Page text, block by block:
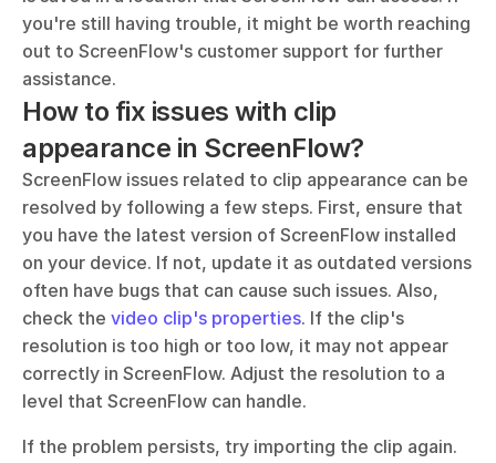
you're still having trouble, it might be worth reaching
out to ScreenFlow's customer support for further
assistance.
How to fix issues with clip
appearance in ScreenFlow?
ScreenFlow issues related to clip appearance can be
resolved by following a few steps. First, ensure that
you have the latest version of ScreenFlow installed
on your device. If not, update it as outdated versions
often have bugs that can cause such issues. Also,
check the video clip's properties. If the clip's
resolution is too high or too low, it may not appear
correctly in ScreenFlow. Adjust the resolution to a
level that ScreenFlow can handle.
If the problem persists, try importing the clip again.